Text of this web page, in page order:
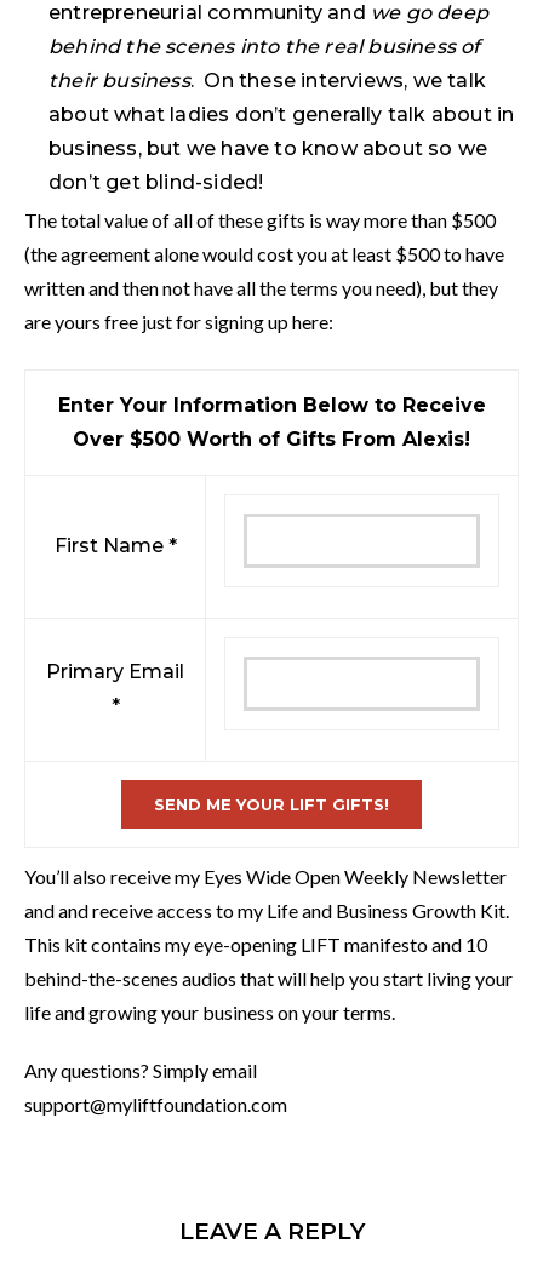
entrepreneurial community and we go deep
behind the scenes into the real business of
their business. On these interviews, we talk
about what ladies don’t generally talk about in
business, but we have to know about so we
don’t get blind-sided!
The total value of all of these gifts is way more than $500
(the agreement alone would cost you at least $500 to have
written and then not have all the terms you need), but they
are yours free just for signing up here:
Enter Your Information Below to Receive
Over $500 Worth of Gifts From Alexis!
First Name *
Primary Email
*
You’ll also receive my Eyes Wide Open Weekly Newsletter
and and receive access to my Life and Business Growth Kit.
This kit contains my eye-opening LIFT manifesto and 10
behind-the-scenes audios that will help you start living your
life and growing your business on your terms.
Any questions? Simply email
support@myliftfoundation.com
LEAVE A REPLY